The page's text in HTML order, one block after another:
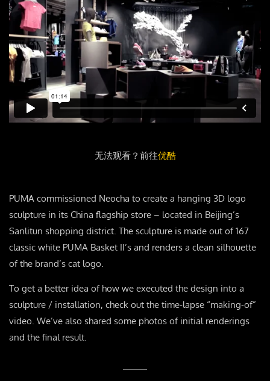
无法观看？前往优酷
PUMA commissioned Neocha to create a hanging 3D logo
sculpture in its China flagship store – located in Beijing’s
Sanlitun shopping district. The sculpture is made out of 167
classic white PUMA Basket II’s and renders a clean silhouette
of the brand’s cat logo.
To get a better idea of how we executed the design into a
sculpture / installation, check out the time-lapse “making-of”
video. We’ve also shared some photos of initial renderings
and the final result.